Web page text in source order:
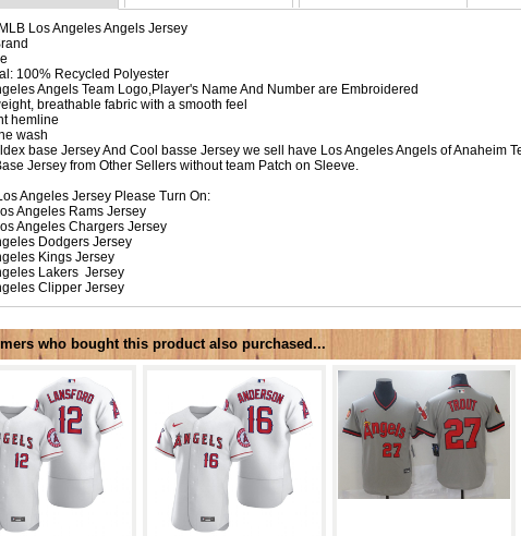
Los Angeles Angels Jersey
100% Recycled Polyester
Angels Team Logo,Player's Name And Number are Embroidered
breathable fabric with a smooth feel
hemline
wash
base Jersey And Cool basse Jersey we sell have Los Angeles Angels of Anaheim
Jersey from Other Sellers without team Patch on Sleeve.
Angeles Jersey Please Turn On:
Angeles Rams Jersey
Angeles Chargers Jersey
Dodgers Jersey
Kings Jersey
Lakers Jersey
Clipper Jersey
who bought this product also purchased...